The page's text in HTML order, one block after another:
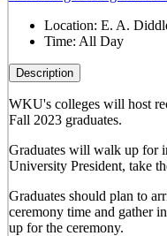
Location: E. A.
Time: All Day
Description
WKU's colleges will host
Fall 2023 graduates.
Graduates will walk up for
University President, take
Graduates should plan to
ceremony time and gather
up for the ceremony.